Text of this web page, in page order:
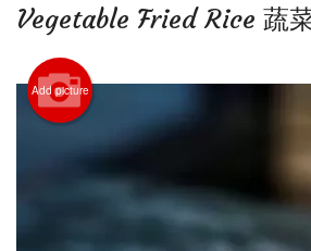
Vegetable Fried Rice 蔬
Add picture